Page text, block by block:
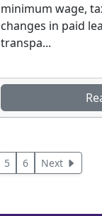
minimum wage,
changes in paid
transpa...
5 6 Next